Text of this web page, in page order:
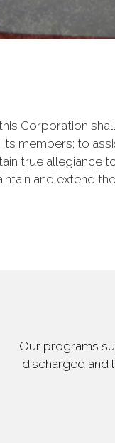
Corporation
members; to
true allegiance
and extend
Our programs
discharged and